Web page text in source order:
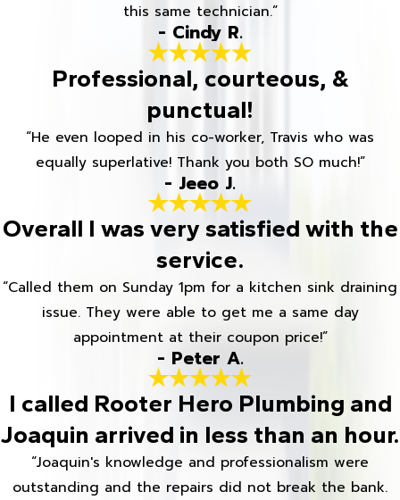
this same technician.”
- Cindy R.
Professional, courteous, &
punctual!
“He even looped in his co-worker, Travis who was
equally superlative! Thank you both SO much!”
- Jeeo J.
Overall I was very satisfied with the
service.
“Called them on Sunday 1pm for a kitchen sink draining
issue. They were able to get me a same day
appointment at their coupon price!”
- Peter A.
I called Rooter Hero Plumbing and
Joaquin arrived in less than an hour.
“Joaquin's knowledge and professionalism were
outstanding and the repairs did not break the bank.